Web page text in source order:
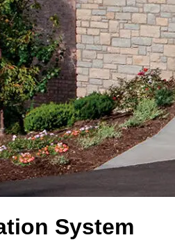
System